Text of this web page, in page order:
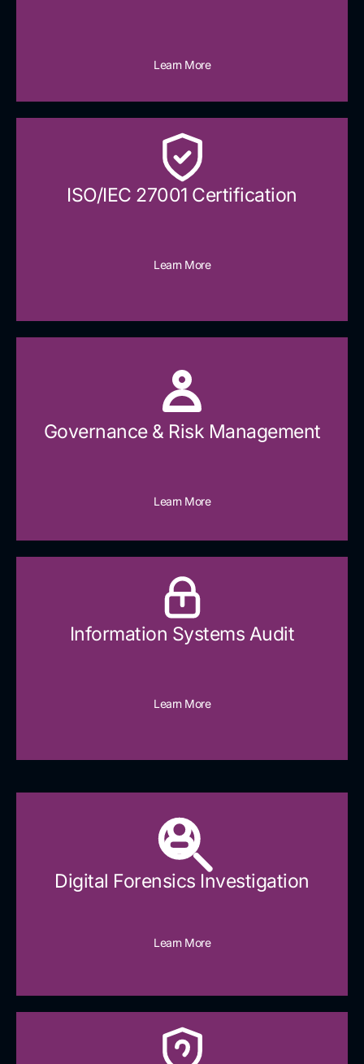
Learn More
ISO/IEC 27001 Certification
Learn More
Governance & Risk Management
Learn More
Information Systems Audit
Learn More
Digital Forensics Investigation
Learn More